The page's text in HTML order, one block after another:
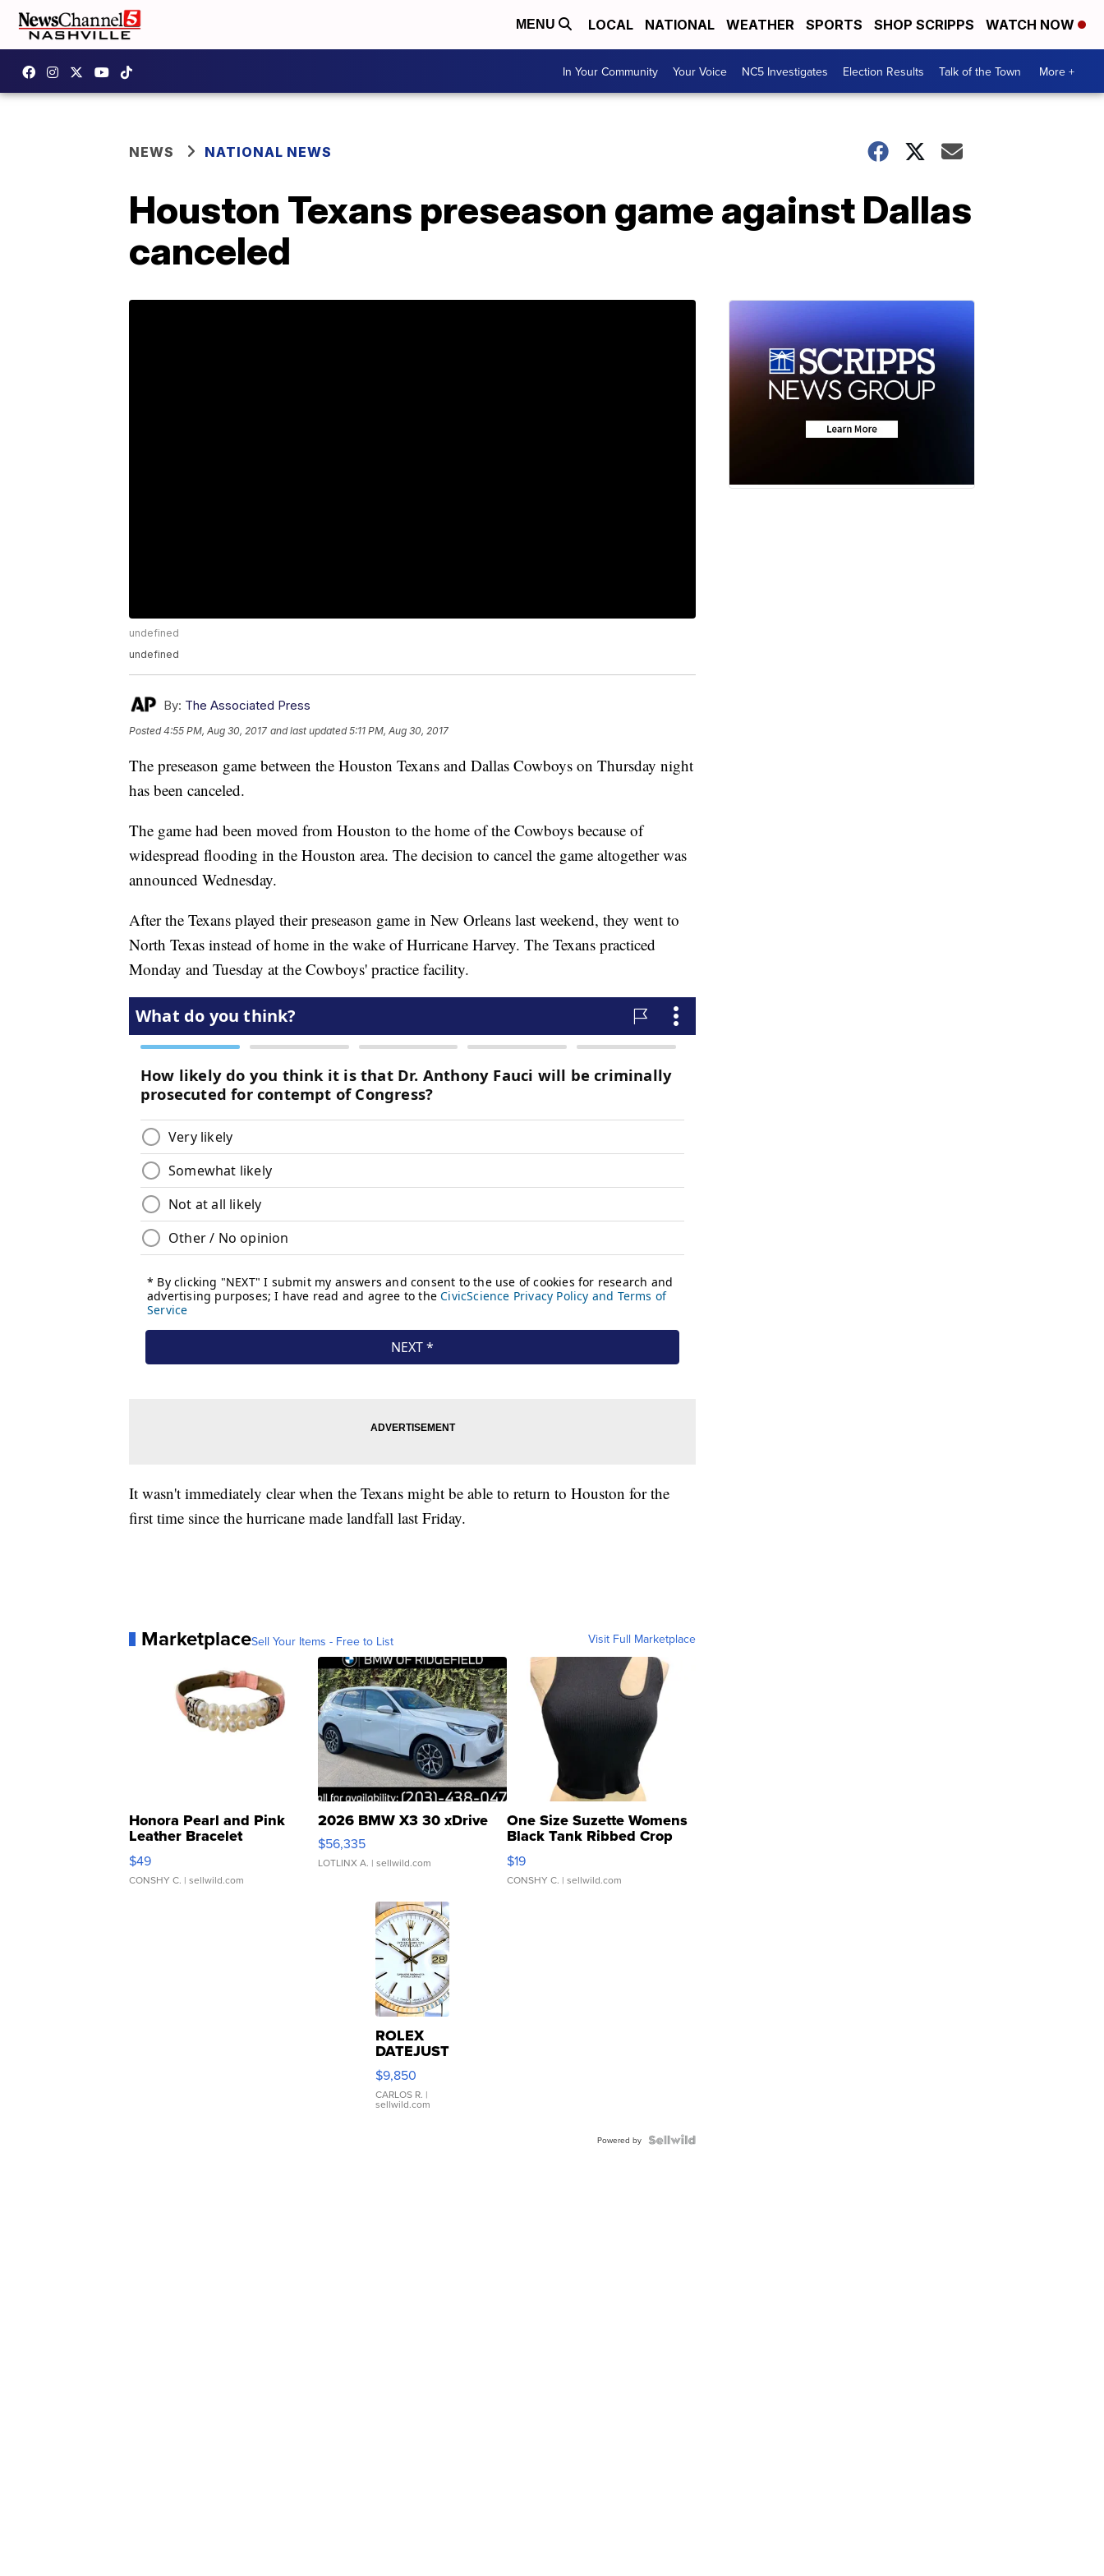
MENU LOCAL NATIONAL WEATHER SPORTS SHOP SCRIPPS WATCH NOW
In Your Community Your Voice NC5 Investigates Election Results Talk of the Town More +
NEWS NATIONAL NEWS
Houston Texans preseason game against Dallas
canceled
undefined
undefined
By: The Associated Press
Posted4:55 PM, Aug 30, 2017 and last updated 5:11 PM, Aug 30, 2017
The preseason game between the Houston Texans and Dallas Cowboys on Thursday night
has been canceled.
The game had been moved from Houston to the home of the Cowboys because of
widespread flooding in the Houston area. The decision to cancel the game altogether was
announced Wednesday.
After the Texans played their preseason game in New Orleans last weekend, they went to
North Texas instead of home in the wake of Hurricane Harvey. The Texans practiced
Monday and Tuesday at the Cowboys' practice facility.
It wasn't immediately clear when the Texans might be able to return to Houston for the
first time since the hurricane made landfall last Friday.
MarketplaceSell Your Items - Free to List Visit Full Marketplace
Honora Pearl and Pink
Leather Bracelet
Adjustable Buckle Clo...
$49
CONSHY C. | sellwild.com
2026 BMW X3 30 xDrive
$56,335
LOTLINX A. | sellwild.com
One Size Suzette Womens
Black Tank Ribbed Crop
Asymmetrical ...
$19
CONSHY C. | sellwild.com
ROLEX
DATEJUST
16233
WHITE
DIAL
FLUTED
$9,850
CARLOS R. |
sellwild.com
Powered by